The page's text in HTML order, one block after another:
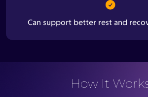
Can support better rest and
How It